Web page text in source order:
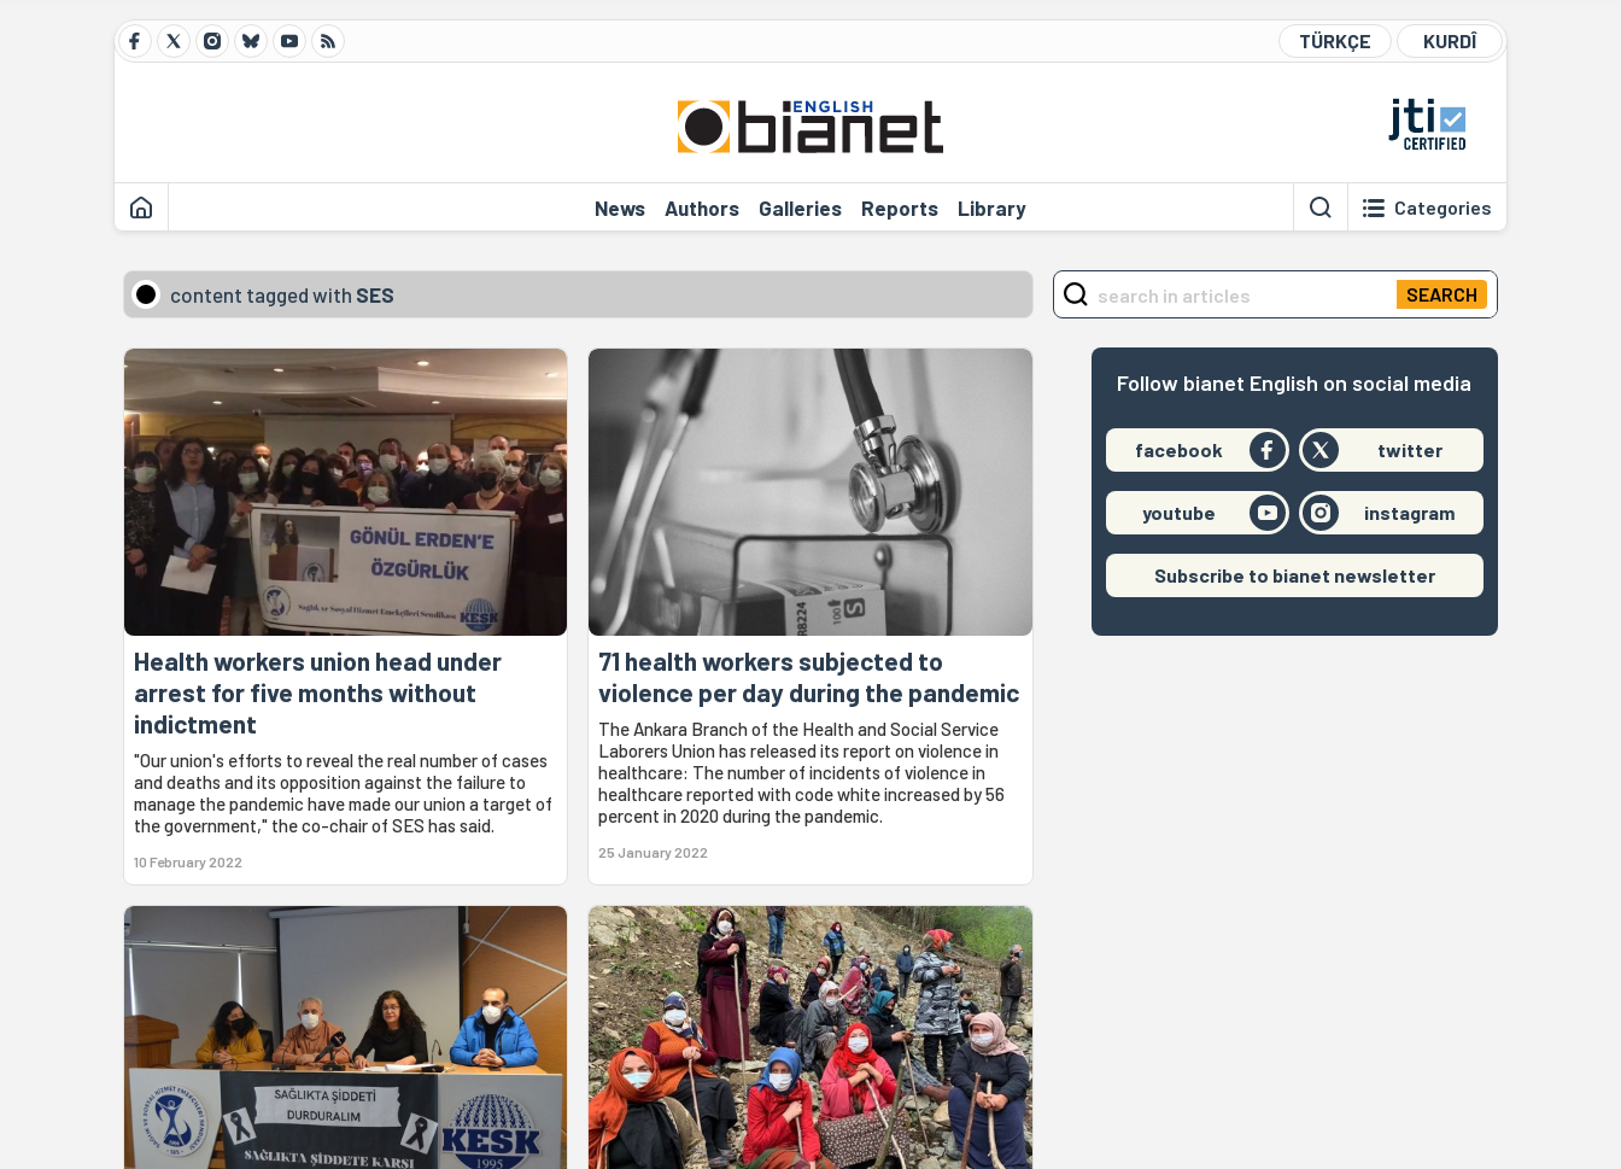
TÜRKÇE KURDÎ
News Authors Galleries Reports Library Categories
content tagged with SES
Health workers union head under
arrest for five months without
indictment
"Our union's efforts to reveal the real number of cases
and deaths and its opposition against the failure to
manage the pandemic have made our union a target of
the government," the co-chair of SES has said.
10 February 2022
71 health workers subjected to
violence per day during the pandemic
The Ankara Branch of the Health and Social Service
Laborers Union has released its report on violence in
healthcare: The number of incidents of violence in
healthcare reported with code white increased by 56
percent in 2020 during the pandemic.
25 January 2022
SEARCH
Follow bianet English on social media
facebook twitter
youtube instagram
Subscribe to bianet newsletter